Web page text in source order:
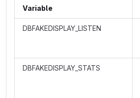
Variable
DBFAKEDISPLAY_LISTEN
DBFAKEDISPLAY_STATS